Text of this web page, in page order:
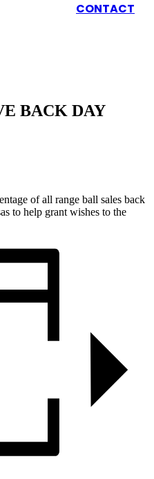
CONTACT
BACK DAY
of all range ball sales back
to help grant wishes to the